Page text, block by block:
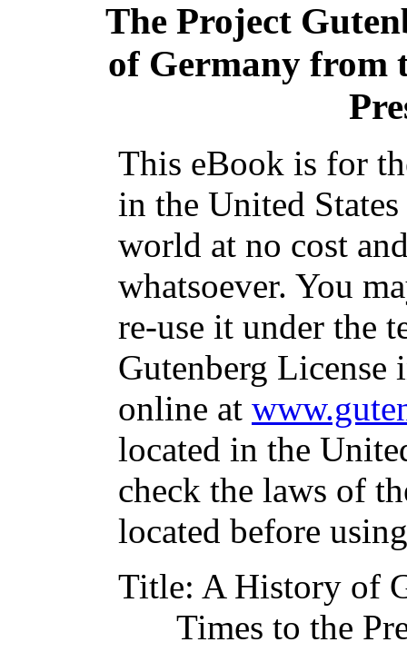
The Project
of Germany from
This eBook is for
in the United
world at no cost
whatsoever. You
re-use it under the
Gutenberg
online at
located in the
check the laws of
located before
Title: A History of
Times to the